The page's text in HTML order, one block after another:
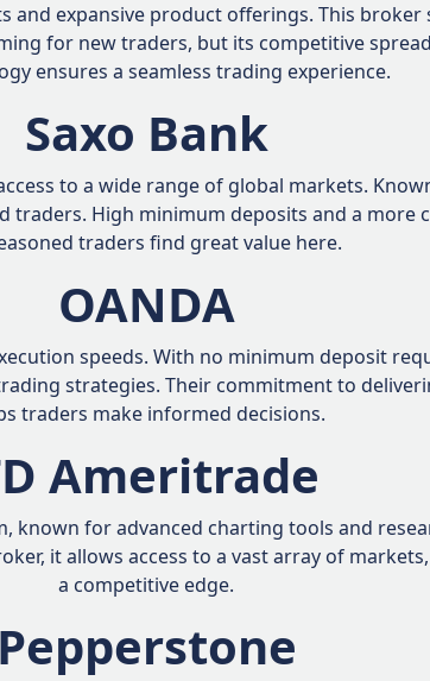
expansive product offerings. This
for new traders, but its competitive
ensures a seamless trading experience.
Saxo Bank
to a wide range of global markets.
traders. High minimum deposits and a
traders find great value here.
OANDA
speeds. With no minimum deposit
strategies. Their commitment to
traders make informed decisions.
Ameritrade
for advanced charting tools and
it allows access to a vast array of
a competitive edge.
Pepperstone